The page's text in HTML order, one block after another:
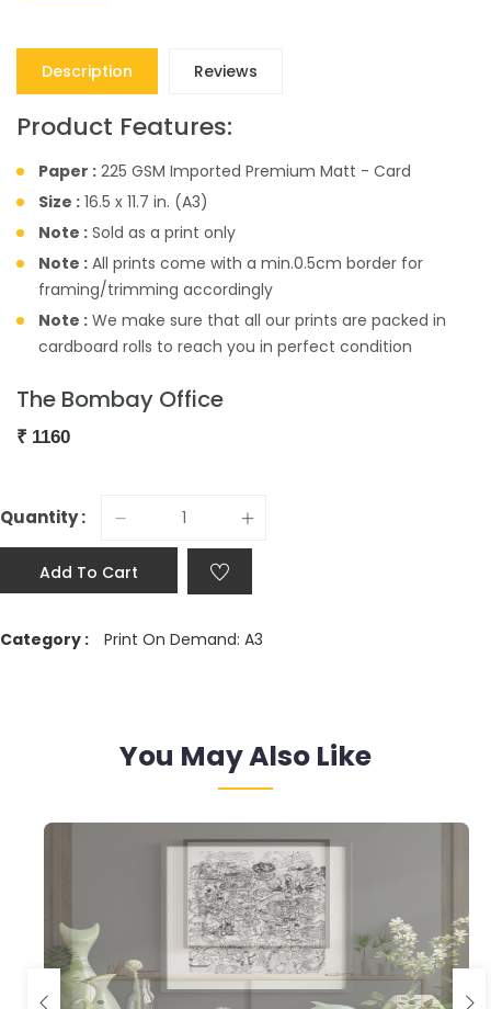
Description Reviews
Product Features:
Paper : 225 GSM Imported Premium Matt - Card
Size : 16.5 x 11.7 in. (A3)
Note : Sold as a print only
Note : All prints come with a min.0.5cm border for
framing/trimming accordingly
Note : We make sure that all our prints are packed in
cardboard rolls to reach you in perfect condition
The Bombay Office
₹ 1160
Quantity :
Add To Cart
Category : Print On Demand: A3
You May Also Like